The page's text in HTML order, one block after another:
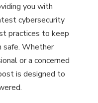
you with
cybersecurity
practices to keep
safe. Whether
or a concerned
is designed to